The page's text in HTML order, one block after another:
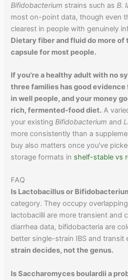
Bifidobacterium strains such asB.
most on-point data, though even
clearest in people with genuinely
Dietary fiber and fluid do more of
capsule for most people.
If you're a healthy adult with no
three families has good
in well people, and your money
rich, fermented-food diet. A
your existingBifidobacterium and
more consistently than a
buy also matters once you've
storage formats in shelf-stable vs
FAQ
Is Lactobacillus or
category. They occupy
lactobacilli are more transient and
diarrhea data, bifidobacteria are
better single-strain IBS and transit
strain decides, not the genus.
Is Saccharomyces boulardii a